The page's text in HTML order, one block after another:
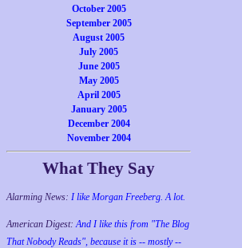
October 2005
September 2005
August 2005
July 2005
June 2005
May 2005
April 2005
January 2005
December 2004
November 2004
What They Say
Alarming News: I like Morgan Freeberg. A lot.
American Digest:And I like this from "The Blog
That Nobody Reads", because it is -- mostly --